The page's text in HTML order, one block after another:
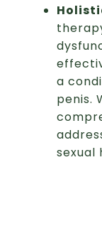
a
penis.
sexual